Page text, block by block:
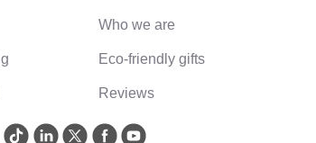
Who we are
Eco-friendly gifts
Reviews